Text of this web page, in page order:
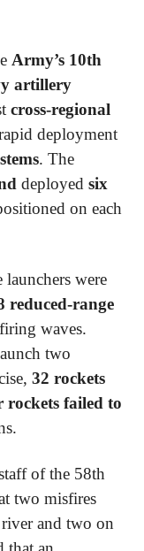
Army’s 10th
artillery
cross-regional
deployment
. The
deployed six
on each
were
reduced-range
waves.
two
32 rockets
rockets failed to
of the 58th
two misfires
and two on